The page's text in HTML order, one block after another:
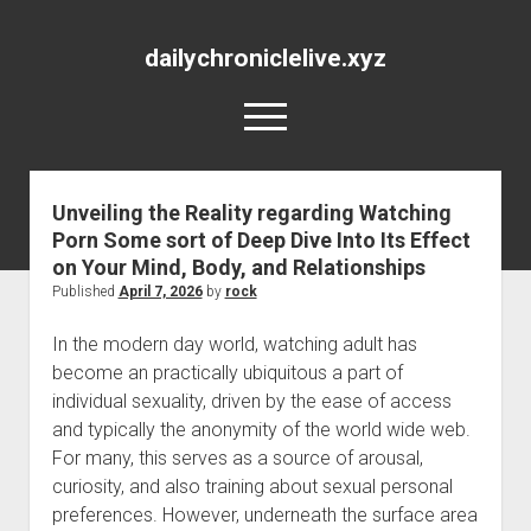
dailychroniclelive.xyz
open
menu
Unveiling the Reality regarding Watching
Porn Some sort of Deep Dive Into Its Effect
on Your Mind, Body, and Relationships
Published April 7, 2026by rock
In the modern day world, watching adult has
become an practically ubiquitous a part of
individual sexuality, driven by the ease of access
and typically the anonymity of the world wide web.
For many, this serves as a source of arousal,
curiosity, and also training about sexual personal
preferences. However, underneath the surface area